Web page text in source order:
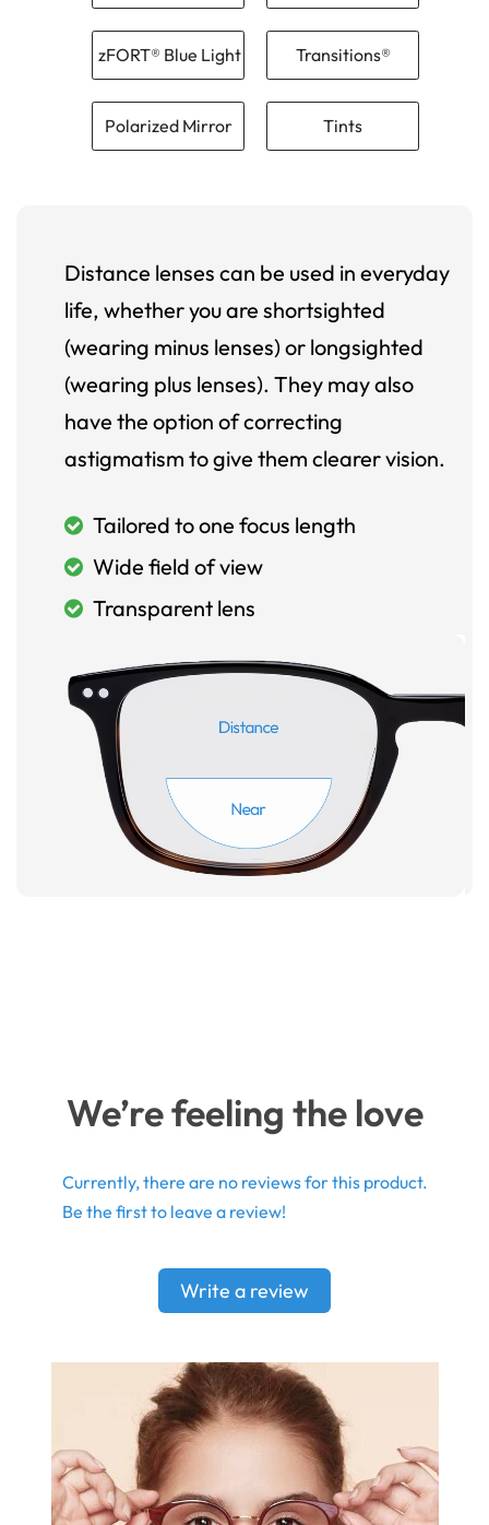
zFORT® Blue Light Transitions®
Polarized Mirror Tints
Distance lenses can be used in everyday
life, whether you are shortsighted
(wearing minus lenses) or longsighted
(wearing plus lenses). They may also
have the option of correcting
astigmatism to give them clearer vision.
Tailored to one focus length
Wide field of view
Transparent lens
We’re feeling the love
Currently, there are no reviews for this product.
Be the first to leave a review!
Write a review